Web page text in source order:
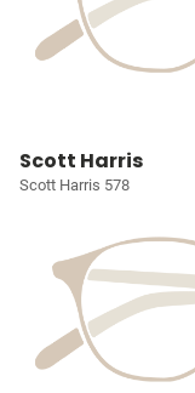
Scott Harris
Scott Harris 578